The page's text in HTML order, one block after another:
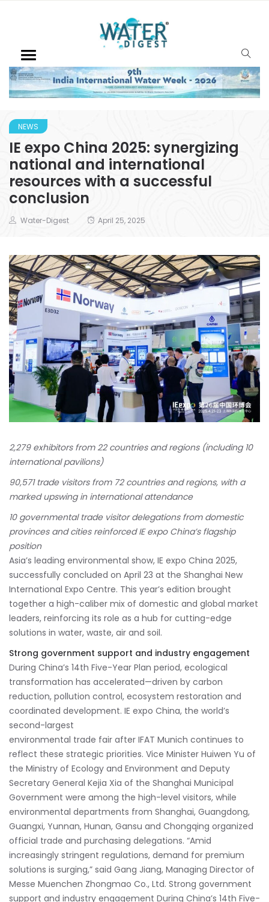
NEWS
IE expo China 2025: synergizing
national and international
resources with a successful
conclusion
Water-Digest April 25, 2025
2,279 exhibitors from 22 countries and regions (including 10
international pavilions)
90,571 trade visitors from 72 countries and regions, with a
marked upswing in international attendance
10 governmental trade visitor delegations from domestic
provinces and cities reinforced IE expo China’s flagship
position
Asia’s leading environmental show, IE expo China 2025,
successfully concluded on April 23 at the Shanghai New
International Expo Centre. This year’s edition brought
together a high-caliber mix of domestic and global market
leaders, reinforcing its role as a hub for cutting-edge
solutions in water, waste, air and soil.
Strong government support and industry engagement
During China’s 14th Five-Year Plan period, ecological
transformation has accelerated—driven by carbon
reduction, pollution control, ecosystem restoration and
coordinated development. IE expo China, the world’s
second-largest
environmental trade fair after IFAT Munich continues to
reflect these strategic priorities. Vice Minister Huiwen Yu of
the Ministry of Ecology and Environment and Deputy
Secretary General Kejia Xia of the Shanghai Municipal
Government were among the high-level visitors, while
environmental departments from Shanghai, Guangdong,
Guangxi, Yunnan, Hunan, Gansu and Chongqing organized
official trade and purchasing delegations. “Amid
increasingly stringent regulations, demand for premium
solutions is surging,” said Gang Jiang, Managing Director of
Messe Muenchen Zhongmao Co., Ltd. Strong government
support and industry engagement During China’s 14th Five-